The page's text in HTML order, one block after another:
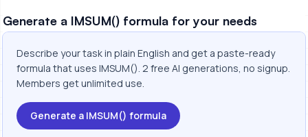
Generate a IMSUM() formula for your needs
Describe your task in plain English and get a paste-ready
formula that uses IMSUM(). 2 free AI generations, no signup.
Members get unlimited use.
Generate a IMSUM() formula